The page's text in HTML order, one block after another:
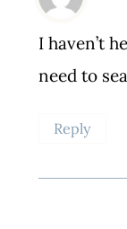
I haven’t
need to
Reply